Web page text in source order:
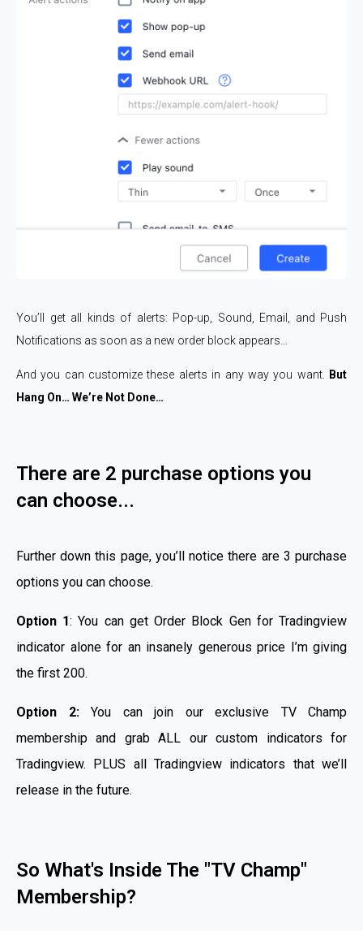
You’ll get all kinds of alerts: Pop-up, Sound, Email, and Push
Notifications as soon as a new order block appears…
And you can customize these alerts in any way you want.
But
Hang On… We’re Not Done…​
There are 2 purchase options you
can choose...
Further down this page, you’ll notice there are 3 purchase
options you can choose.
Option 1: You can get Order Block Gen for Tradingview
indicator alone for an insanely generous price I’m giving
the first 200.
Option 2:You can join our exclusive TV Champ
membership and grab ALL our custom indicators for
Tradingview. PLUS all Tradingview indicators that we’ll
release in the future.
So What's Inside The "TV Champ"
Membership?